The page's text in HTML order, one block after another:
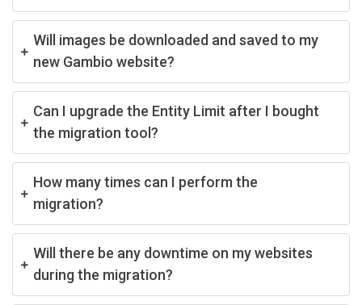
Will images be downloaded and saved to my
new Gambio website?
Can I upgrade the Entity Limit after I bought
the migration tool?
How many times can I perform the
migration?
Will there be any downtime on my websites
during the migration?